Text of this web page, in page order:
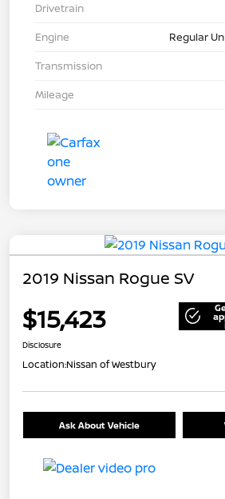
Drivetrain
Engine
Regular
Transmission
Mileage
2019 Nissan Rogue SV
$15,423
Disclosure
Location:Nissan of Westbury
Ask About Vehicle